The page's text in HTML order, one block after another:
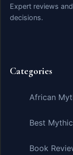
Expert reviews
decisions.
Categories
African
Best
Book